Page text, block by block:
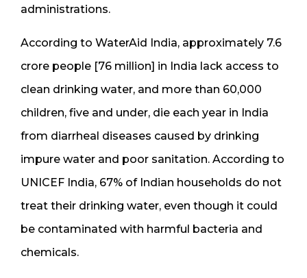
administrations.
According to WaterAid India, approximately 7.6
crore people [76 million] in India lack access to
clean drinking water, and more than 60,000
children, five and under, die each year in India
from diarrheal diseases caused by drinking
impure water and poor sanitation. According to
UNICEF India, 67% of Indian households do not
treat their drinking water, even though it could
be contaminated with harmful bacteria and
chemicals.